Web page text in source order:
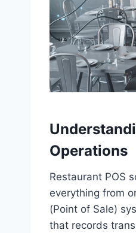
Operations
Restaurant POS
everything from
(Point of Sale)
that records